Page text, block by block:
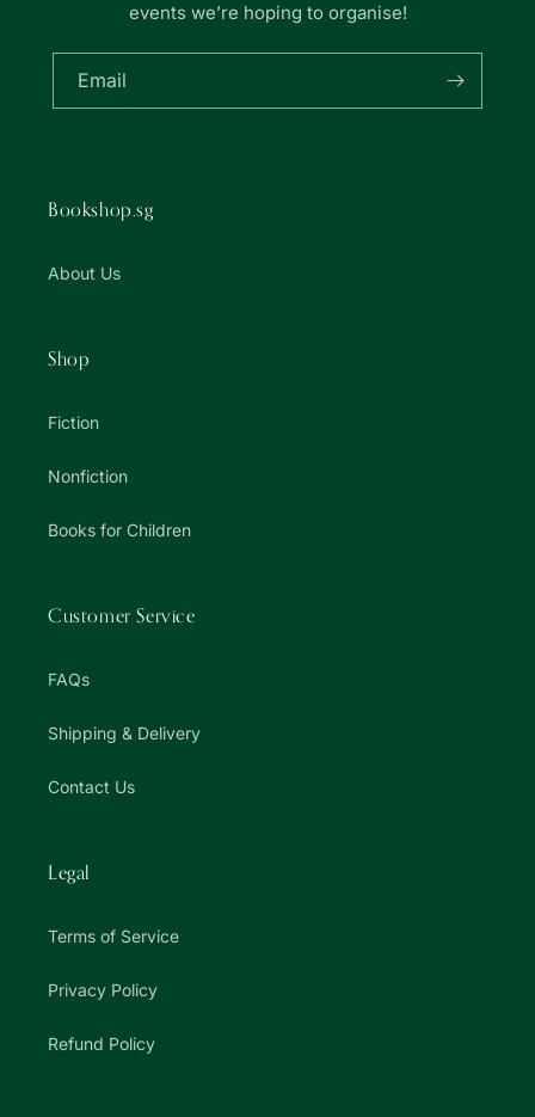
events we’re hoping to organise!
Email
Bookshop.sg
About Us
Shop
Fiction
Nonfiction
Books for Children
Customer Service
FAQs
Shipping & Delivery
Contact Us
Legal
Terms of Service
Privacy Policy
Refund Policy